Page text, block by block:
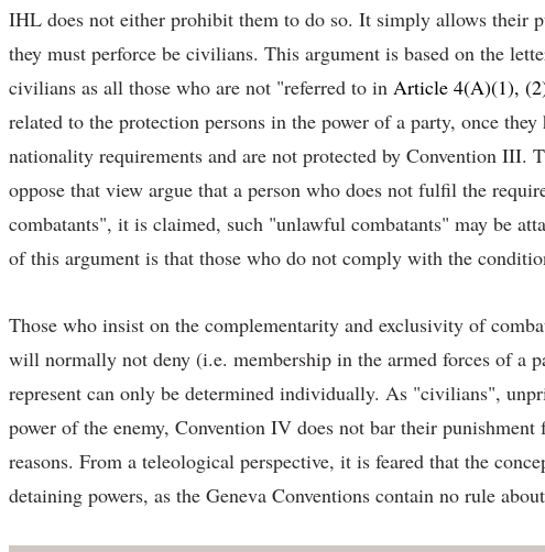
IHL does not either prohibit them to do so. It simply allows their
they must perforce be civilians. This argument is based on the
civilians as all those who are not "referred to in Article 4(A)(1),
related to the protection persons in the power of a party, once they
nationality requirements and are not protected by Convention
oppose that view argue that a person who does not fulfil the
combatants", it is claimed, such "unlawful combatants" may be
of this argument is that those who do not comply with the
Those who insist on the complementarity and exclusivity of
will normally not deny (i.e. membership in the armed forces of a
represent can only be determined individually. As "civilians",
power of the enemy, Convention IV does not bar their
reasons. From a teleological perspective, it is feared that the
detaining powers, as the Geneva Conventions contain no rule